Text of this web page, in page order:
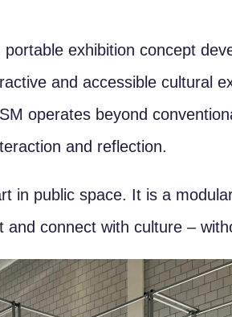
exhibition concept
and accessible cultural
operates beyond
and reflection.
in public space. It is a
connect with culture –